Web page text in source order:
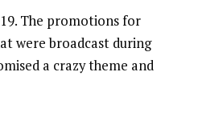
The promotions for
were broadcast during
a crazy theme and